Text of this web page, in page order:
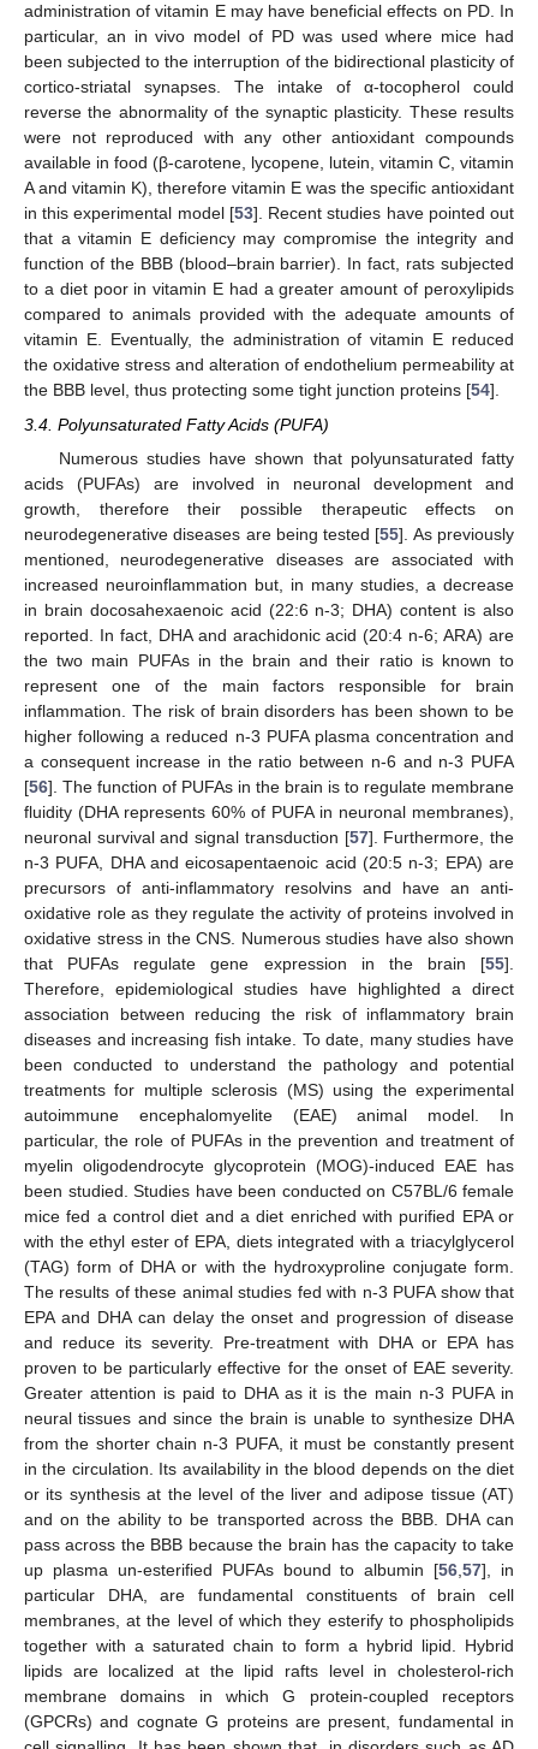
administration of vitamin E may have beneficial effects on PD. In
particular, an in vivo model of PD was used where mice had
been subjected to the interruption of the bidirectional plasticity of
cortico-striatal synapses. The intake of α-tocopherol could
reverse the abnormality of the synaptic plasticity. These results
were not reproduced with any other antioxidant compounds
available in food (β-carotene, lycopene, lutein, vitamin C, vitamin
A and vitamin K), therefore vitamin E was the specific antioxidant
in this experimental model [53]. Recent studies have pointed out
that a vitamin E deficiency may compromise the integrity and
function of the BBB (blood–brain barrier). In fact, rats subjected
to a diet poor in vitamin E had a greater amount of peroxylipids
compared to animals provided with the adequate amounts of
vitamin E. Eventually, the administration of vitamin E reduced
the oxidative stress and alteration of endothelium permeability at
the BBB level, thus protecting some tight junction proteins [54].
3.4. Polyunsaturated Fatty Acids (PUFA)
Numerous studies have shown that polyunsaturated fatty
acids (PUFAs) are involved in neuronal development and
growth, therefore their possible therapeutic effects on
neurodegenerative diseases are being tested [55]. As previously
mentioned, neurodegenerative diseases are associated with
increased neuroinflammation but, in many studies, a decrease
in brain docosahexaenoic acid (22:6 n-3; DHA) content is also
reported. In fact, DHA and arachidonic acid (20:4 n-6; ARA) are
the two main PUFAs in the brain and their ratio is known to
represent one of the main factors responsible for brain
inflammation. The risk of brain disorders has been shown to be
higher following a reduced n-3 PUFA plasma concentration and
a consequent increase in the ratio between n-6 and n-3 PUFA
[56]. The function of PUFAs in the brain is to regulate membrane
fluidity (DHA represents 60% of PUFA in neuronal membranes),
neuronal survival and signal transduction [57]. Furthermore, the
n-3 PUFA, DHA and eicosapentaenoic acid (20:5 n-3; EPA) are
precursors of anti-inflammatory resolvins and have an anti-
oxidative role as they regulate the activity of proteins involved in
oxidative stress in the CNS. Numerous studies have also shown
that PUFAs regulate gene expression in the brain [55].
Therefore, epidemiological studies have highlighted a direct
association between reducing the risk of inflammatory brain
diseases and increasing fish intake. To date, many studies have
been conducted to understand the pathology and potential
treatments for multiple sclerosis (MS) using the experimental
autoimmune encephalomyelite (EAE) animal model. In
particular, the role of PUFAs in the prevention and treatment of
myelin oligodendrocyte glycoprotein (MOG)-induced EAE has
been studied. Studies have been conducted on C57BL/6 female
mice fed a control diet and a diet enriched with purified EPA or
with the ethyl ester of EPA, diets integrated with a triacylglycerol
(TAG) form of DHA or with the hydroxyproline conjugate form.
The results of these animal studies fed with n-3 PUFA show that
EPA and DHA can delay the onset and progression of disease
and reduce its severity. Pre-treatment with DHA or EPA has
proven to be particularly effective for the onset of EAE severity.
Greater attention is paid to DHA as it is the main n-3 PUFA in
neural tissues and since the brain is unable to synthesize DHA
from the shorter chain n-3 PUFA, it must be constantly present
in the circulation. Its availability in the blood depends on the diet
or its synthesis at the level of the liver and adipose tissue (AT)
and on the ability to be transported across the BBB. DHA can
pass across the BBB because the brain has the capacity to take
up plasma un-esterified PUFAs bound to albumin [56 ,57], in
particular DHA, are fundamental constituents of brain cell
membranes, at the level of which they esterify to phospholipids
together with a saturated chain to form a hybrid lipid. Hybrid
lipids are localized at the lipid rafts level in cholesterol-rich
membrane domains in which G protein-coupled receptors
(GPCRs) and cognate G proteins are present, fundamental in